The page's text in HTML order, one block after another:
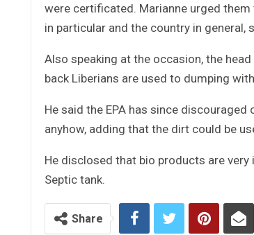
were certificated. Marianne urged
in particular and the country in
Also speaking at the occasion, the
back Liberians are used to dumping
He said the EPA has since
anyhow, adding that the dirt could be
He disclosed that bio products are
Septic tank.
Share